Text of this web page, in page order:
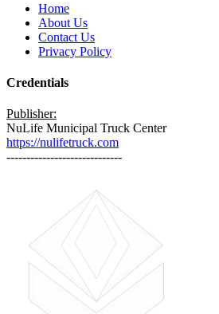
Home
About Us
Contact Us
Privacy Policy
Credentials
Publisher:
NuLife Municipal Truck Center
https://nulifetruck.com
-----------------------------